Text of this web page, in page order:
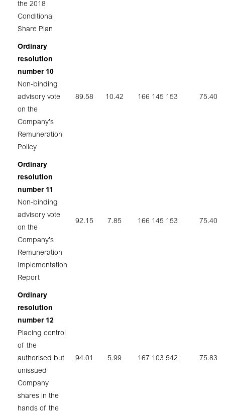
the 2018
Conditional
Share Plan
Ordinary
resolution
number 10
Non-binding
advisory vote
on the
Company’s
Remuneration
Policy
89.58 10.42 166 145 153 75.40
Ordinary
resolution
number 11
Non-binding
advisory vote
on the
Company’s
Remuneration
Implementation
Report
92.15 7.85 166 145 153 75.40
Ordinary
resolution
number 12
Placing control
of the
authorised but
unissued
Company
shares in the
hands of the
94.01 5.99 167 103 542 75.83